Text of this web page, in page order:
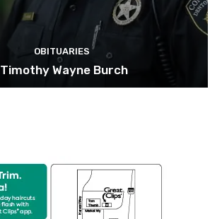
OBITUARIES
Timothy Wayne Burch